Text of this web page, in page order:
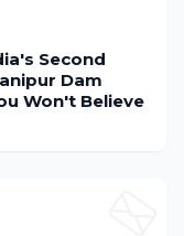
Second
Won't Believe